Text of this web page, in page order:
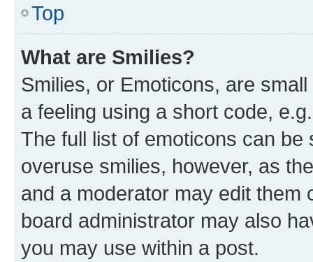
Top
What are Smilies?
Smilies, or Emoticons, are
a feeling using a short code,
The full list of emoticons can
overuse smilies, however, as
and a moderator may edit them
board administrator may also
you may use within a post.